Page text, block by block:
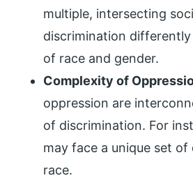
multiple, intersecting
discrimination
of race and gender.
Complexity of
oppression are
of discrimination. For
may face a unique set
race.